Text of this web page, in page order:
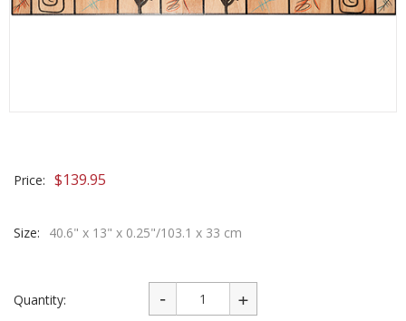
Price: $139.95
Size: 40.6" x 13" x 0.25"/103.1 x 33 cm
Quantity: